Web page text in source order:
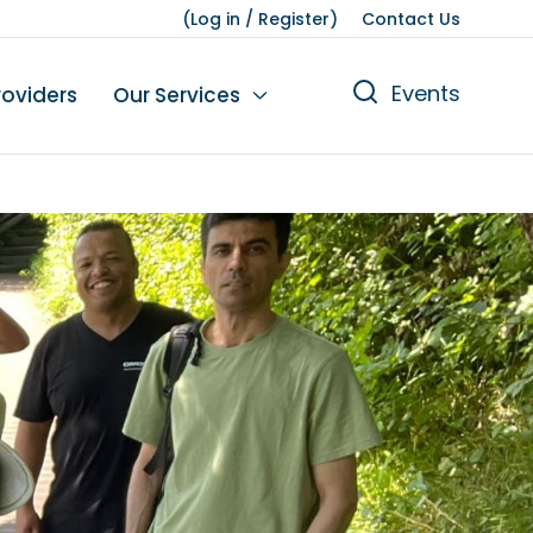
(Log in / Register) Contact Us
Our Services Events